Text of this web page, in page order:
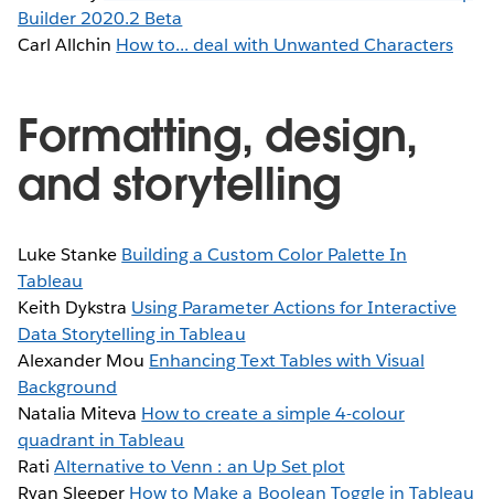
Builder 2020.2 Beta
Carl Allchin How to... deal with Unwanted Characters
Formatting, design,
and storytelling
Luke Stanke Building a Custom Color Palette In
Tableau
Keith Dykstra Using Parameter Actions for Interactive
Data Storytelling in Tableau
Alexander Mou Enhancing Text Tables with Visual
Background
Natalia Miteva How to create a simple 4-colour
quadrant in Tableau
RatiAlternative to Venn : an Up Set plot
Ryan Sleeper How to Make a Boolean Toggle in Tableau